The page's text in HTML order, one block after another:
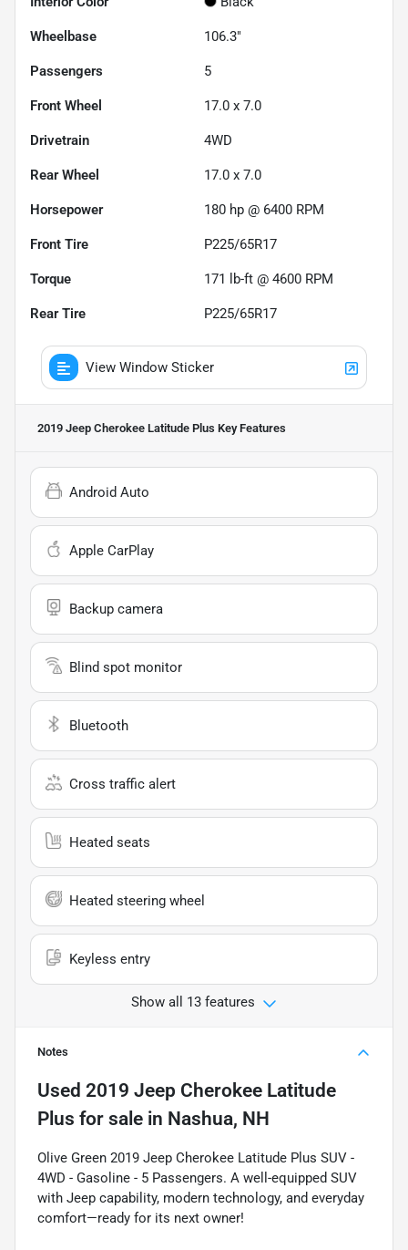
Wheelbase 106.3"
Passengers 5
Front Wheel 17.0 x 7.0
Drivetrain 4WD
Rear Wheel 17.0 x 7.0
Horsepower 180 hp @ 6400 RPM
Front Tire P225/65R17
Torque 171 lb-ft @ 4600 RPM
Rear Tire P225/65R17
View Window Sticker
2019 Jeep Cherokee Latitude Plus Key Features
Android Auto
Apple CarPlay
Backup camera
Blind spot monitor
Bluetooth
Cross traffic alert
Heated seats
Heated steering wheel
Keyless entry
Show all 13 features
Notes
Used 2019 Jeep Cherokee Latitude
Plus for sale in Nashua, NH
Olive Green 2019 Jeep Cherokee Latitude Plus SUV -
4WD - Gasoline - 5 Passengers. A well-equipped SUV
with Jeep capability, modern technology, and everyday
comfort—ready for its next owner!